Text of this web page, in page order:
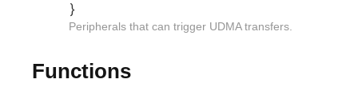
}
Peripherals that can trigger UDMA transfers.
Functions